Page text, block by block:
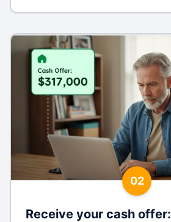
02
Receive your cash offer: